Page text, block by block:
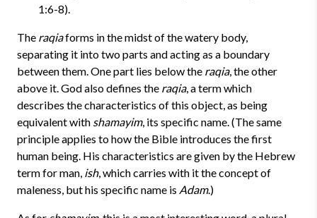
1:6-8).
The raqiaforms in the midst of the watery body,
separating it into two parts and acting as a boundary
between them. One part lies below the raqia, the other
above it. God also defines the raqia, a term which
describes the characteristics of this object, as being
equivalent with shamayim, its specific name. (The same
principle applies to how the Bible introduces the first
human being. His characteristics are given by the Hebrew
term for man, ish, which carries with it the concept of
maleness, but his specific name is Adam.)